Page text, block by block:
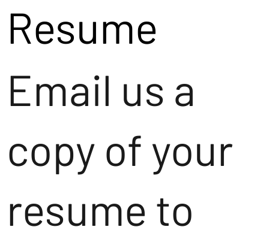
Resume
Email us a
copy of your
resume to